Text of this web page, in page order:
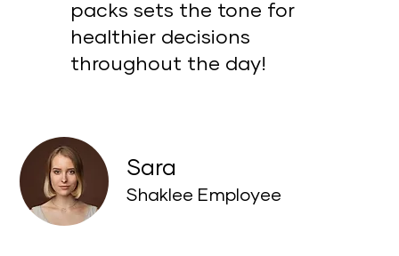
packs sets the tone for
healthier decisions
throughout the day!
Sara
Shaklee Employee